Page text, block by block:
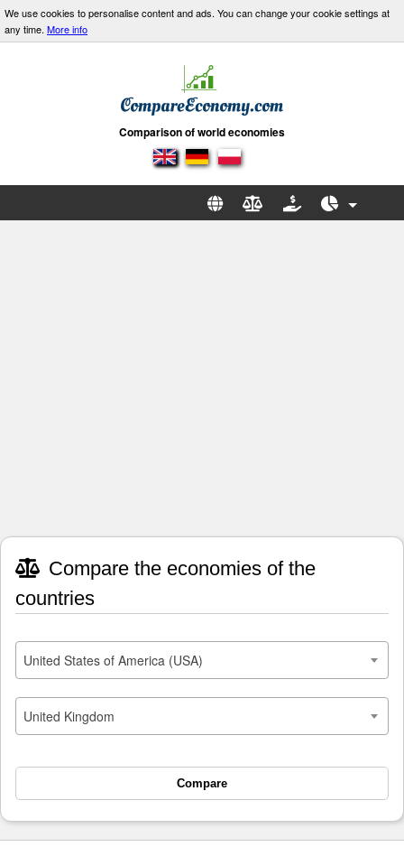
We use cookies to personalise content and ads. You can change your cookie settings at
any time. More info
Comparison of world economies
Compare the economies of the
countries
United States of America (USA)
United Kingdom
Compare